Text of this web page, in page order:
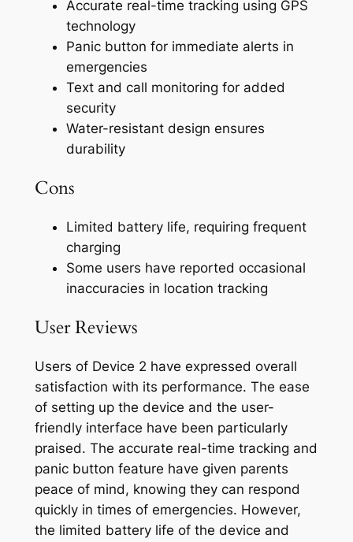
Accurate real-time tracking using GPS
technology
Panic button for immediate alerts in
emergencies
Text and call monitoring for added
security
Water-resistant design ensures
durability
Cons
Limited battery life, requiring frequent
charging
Some users have reported occasional
inaccuracies in location tracking
User Reviews
Users of Device 2 have expressed overall
satisfaction with its performance. The ease
of setting up the device and the user-
friendly interface have been particularly
praised. The accurate real-time tracking and
panic button feature have given parents
peace of mind, knowing they can respond
quickly in times of emergencies. However,
the limited battery life of the device and